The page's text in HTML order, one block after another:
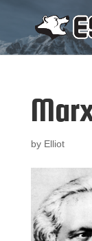
by Elliot